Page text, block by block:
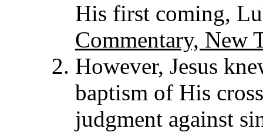
His first coming,
Commentary, New
However, Jesus
baptism of His
judgment against